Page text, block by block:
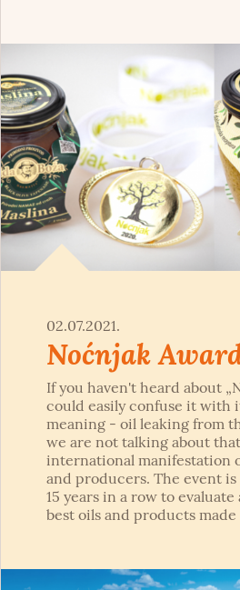
02.07.2021.
Noćnjak
If you haven't heard about
could easily confuse it with
meaning - oil leaking from
we are not talking about
international manifestation
and producers. The event
15 years in a row to
best oils and products